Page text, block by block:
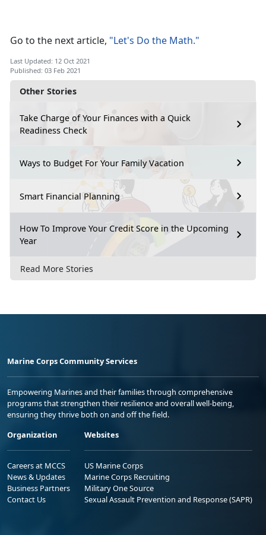
Other Stories
Take Charge of Your Finances with a Quick
Readiness Check
Ways to Budget For Your Family Vacation
Smart Financial Planning
How To Improve Your Credit Score in the Upcoming
Year
Read More Stories
Go to the next article, "Let's Do the Math."
Last Updated: 12 Oct 2021
Published: 03 Feb 2021
Marine Corps Community Services
Empowering Marines and their families through comprehensive
programs that strengthen their resilience and overall well-being,
ensuring they thrive both on and off the field.
Organization
Careers at MCCS
News & Updates
Business Partners
Contact Us
Websites
US Marine Corps
Marine Corps Recruiting
Military One Source
Sexual Assault Prevention and Response (SAPR)